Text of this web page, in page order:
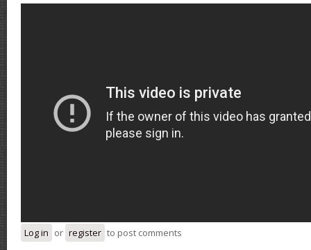
Log in or register to post comments